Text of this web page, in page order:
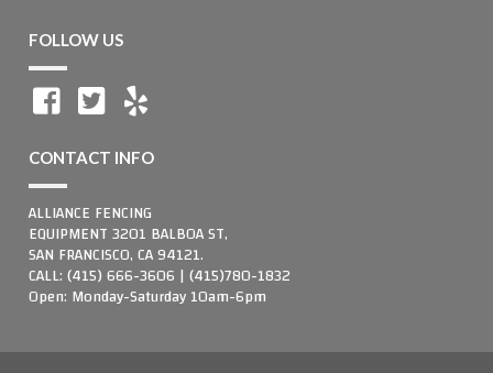
FOLLOW US
CONTACT INFO
ALLIANCE FENCING
EQUIPMENT 3201 BALBOA ST,
SAN FRANCISCO, CA 94121.
CALL: (415) 666-3606 | (415)780-1832
Open: Monday-Saturday 10am-6pm